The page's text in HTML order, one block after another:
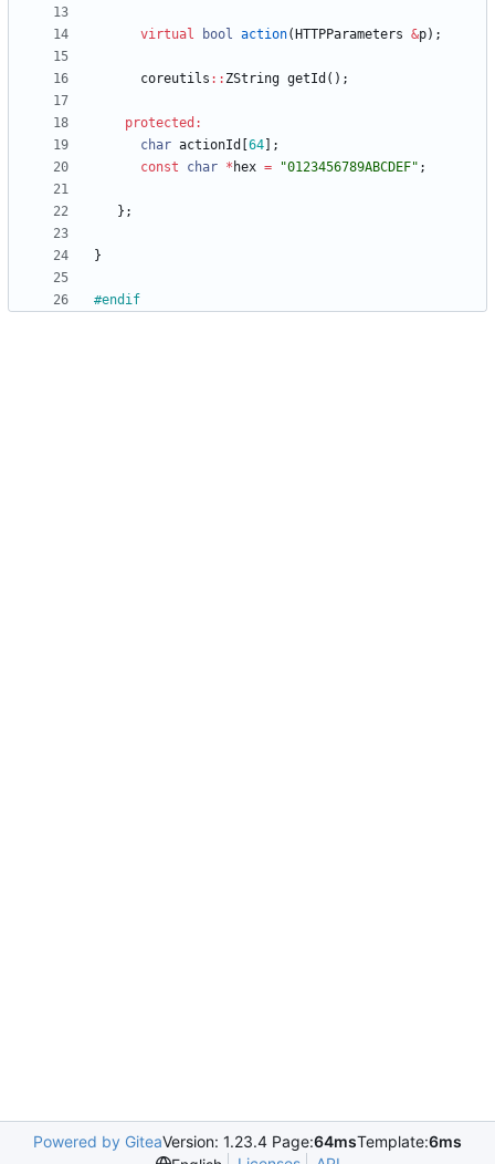
virtual bool action( HTTPParameters &p) ;
coreutils : : ZString getId ( ) ;
protected :
char actionId 64
;
const
char * hex = "0123456789ABCDEF" ;
} ;
}
#endif
Powered by GiteaVersion: 1.23.4 Page:64msTemplate:6ms